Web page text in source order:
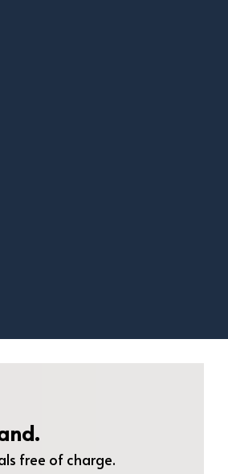
free of charge.